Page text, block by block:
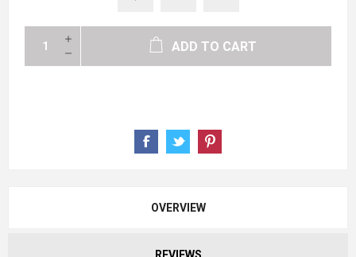
ADD TO CART
OVERVIEW